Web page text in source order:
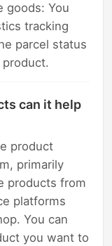
goods: You
tracking
parcel status
can it help
product
primarily
products from
platforms
You can
you want to